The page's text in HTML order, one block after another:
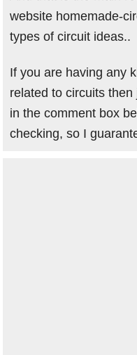
website homemade-
types of circuit ideas..
If you are having any
related to circuits
in the comment box
checking, so I